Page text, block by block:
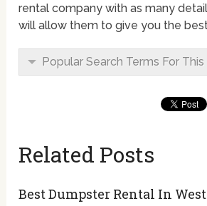
rental company with as many
will allow them to give you the
Popular Search Terms For
Related Posts
Best Dumpster Rental In